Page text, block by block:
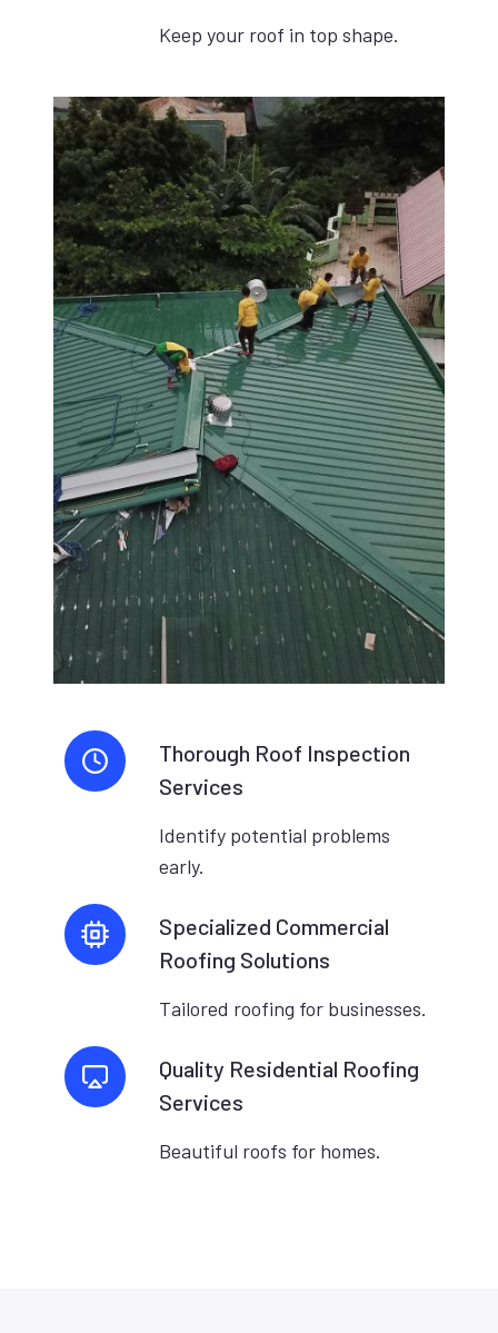
Keep your roof in top shape.
Thorough Roof Inspection
Services
Identify potential problems
early.
Specialized Commercial
Roofing Solutions
Tailored roofing for businesses.
Quality Residential Roofing
Services
Beautiful roofs for homes.